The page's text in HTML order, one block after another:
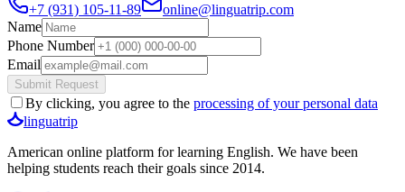
+7 (931) 105-11-89
online@linguatrip.com
Name
Phone Number
Email
Submit Request
By clicking, you agree to the processing of your personal data
linguatrip
American online platform for learning English. We have been
helping students reach their goals since 2014.